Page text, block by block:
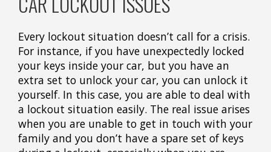
Every lockout situation doesn’t call for a crisis.
For instance, if you have unexpectedly locked
your keys inside your car, but you have an
extra set to unlock your car, you can unlock it
yourself. In this case, you are able to deal with
a lockout situation easily. The real issue arises
when you are unable to get in touch with your
family and you don’t have a spare set of keys